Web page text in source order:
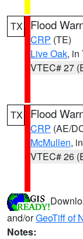
TX Flood
CRP (TE)
Live Oak, in
VTEC# 27
TX Flood
CRP (AE/
McMullen,
VTEC# 26
and/orGeoTiff of
Notes: